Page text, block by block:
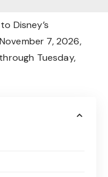
Disney’s
7, 2026,
Tuesday,